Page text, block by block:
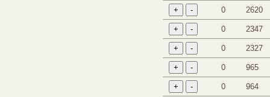
0 2620
0 2347
0 2327
0 965
0 964